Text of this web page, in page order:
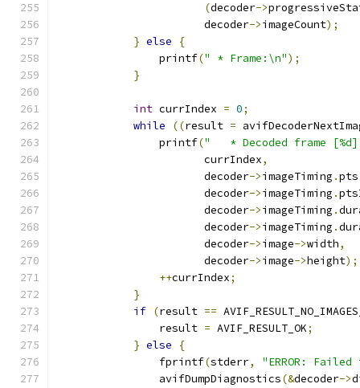
(decoder->
                       decoder
->imageCount);
} else
{
                printf
(" * Frame:\n");
}
int currIndex = 0;
while
((result =
                printf
("   * Decoded frame
                       currIndex
,
                       decoder
->imageTiming .pts
                       decoder
->imageTiming .
                       decoder
->imageTiming .
                       decoder
->imageTiming .
                       decoder
->image->width,
                       decoder
->image->height);
++currIndex;
}
if (result ==
                result
= AVIF_RESULT_OK;
} else
{
                fprintf
(stderr,
"ERROR:
                avifDumpDiagnostics
(&decoder->